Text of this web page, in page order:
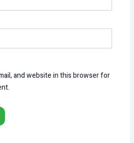
and website in this browser for